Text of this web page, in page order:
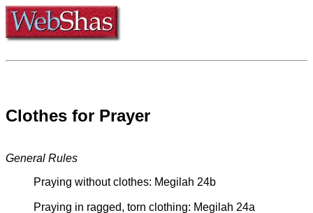
Clothes for Prayer
General Rules
Praying without clothes: Megilah 24b
Praying in ragged, torn clothing: Megilah 24a